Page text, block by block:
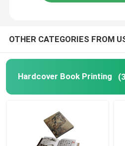
Spiral Bound Book
Brochure Catalogue Printing
OTHER CATEGORIES FROM
Hardcover Book Printing